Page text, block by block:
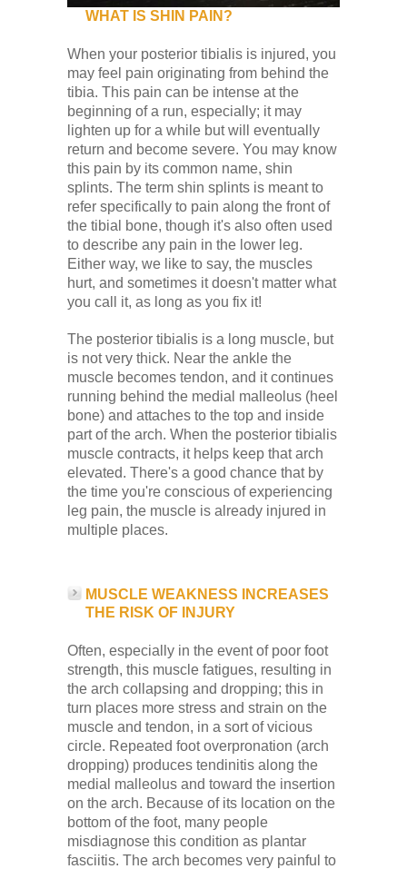
WHAT IS SHIN PAIN?
When your posterior tibialis is injured, you
may feel pain originating from behind the
tibia. This pain can be intense at the
beginning of a run, especially; it may
lighten up for a while but will eventually
return and become severe. You may know
this pain by its common name, shin
splints. The term shin splints is meant to
refer specifically to pain along the front of
the tibial bone, though it's also often used
to describe any pain in the lower leg.
Either way, we like to say, the muscles
hurt, and sometimes it doesn't matter what
you call it, as long as you fix it!
The posterior tibialis is a long muscle, but
is not very thick. Near the ankle the
muscle becomes tendon, and it continues
running behind the medial malleolus (heel
bone) and attaches to the top and inside
part of the arch. When the posterior tibialis
muscle contracts, it helps keep that arch
elevated. There's a good chance that by
the time you're conscious of experiencing
leg pain, the muscle is already injured in
multiple places.
MUSCLE WEAKNESS INCREASES
THE RISK OF INJURY
Often, especially in the event of poor foot
strength, this muscle fatigues, resulting in
the arch collapsing and dropping; this in
turn places more stress and strain on the
muscle and tendon, in a sort of vicious
circle. Repeated foot overpronation (arch
dropping) produces tendinitis along the
medial malleolus and toward the insertion
on the arch. Because of its location on the
bottom of the foot, many people
misdiagnose this condition as plantar
fasciitis. The arch becomes very painful to